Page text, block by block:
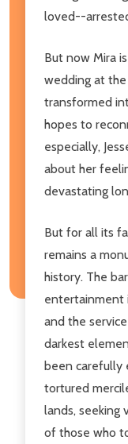
loved--
But now Mira
wedding at
transformed
hopes to
especially,
about her
devastating
But for all its
remains a
history. The
entertainment
and the
darkest
been carefully
tortured
lands, seeking
of those who